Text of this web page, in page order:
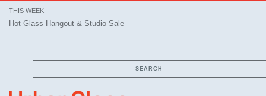
THIS WEEK
Hot Glass Hangout & Studio Sale
Hot Glass Hangout & Studio Sale
SEARCH